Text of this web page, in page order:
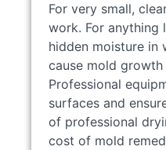
For very small,
work. For anything
hidden moisture in
cause mold
Professional
surfaces and
of professional
cost of mold